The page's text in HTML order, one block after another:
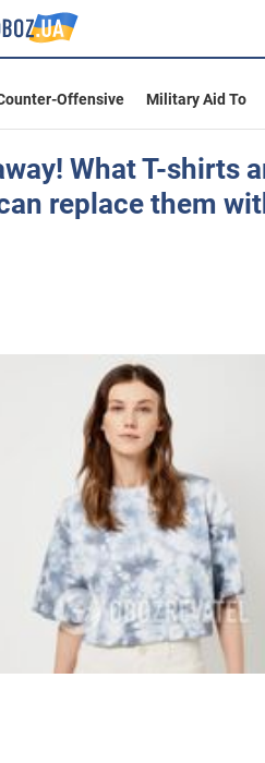
Offensive
Military Aid To
What T-shirts
replace them